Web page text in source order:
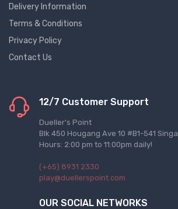
Delivery Information
Terms & Conditions
Privacy Policy
Contact Us
12/7 Customer Support
Dueller's Point
Blk 450 Hougang Ave 10 #B1-541
Hours: 2:00 pm to 11:00pm daily!
(+65) 8931 2330
play@duellerspoint.com
OUR SOCIAL NETWORKS